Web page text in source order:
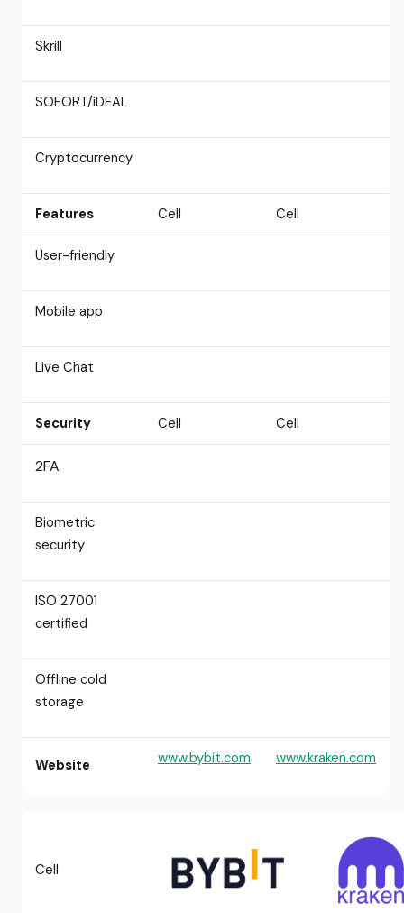
Skrill
SOFORT/iDEAL
Cryptocurrency
Features Cell Cell
User-friendly
Mobile app
Live Chat
Security Cell Cell
2FA
Biometric
security
ISO 27001
certified
Offline cold
storage
Website www.bybit.com www.kraken.com
Cell